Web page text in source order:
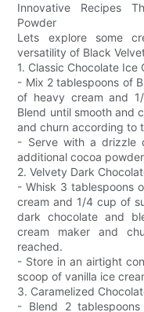
Innovative Recipes
Powder
Lets explore some
versatility of Black
1. Classic Chocolate Ice
- Mix 2 tablespoons of
of heavy cream and
Blend until smooth and
and churn according to
- Serve with a drizzle
additional cocoa
2. Velvety Dark
- Whisk 3 tablespoons
cream and 1/4 cup of
dark chocolate and
cream maker and
reached.
- Store in an airtight
scoop of vanilla ice
3. Caramelized
- Blend 2